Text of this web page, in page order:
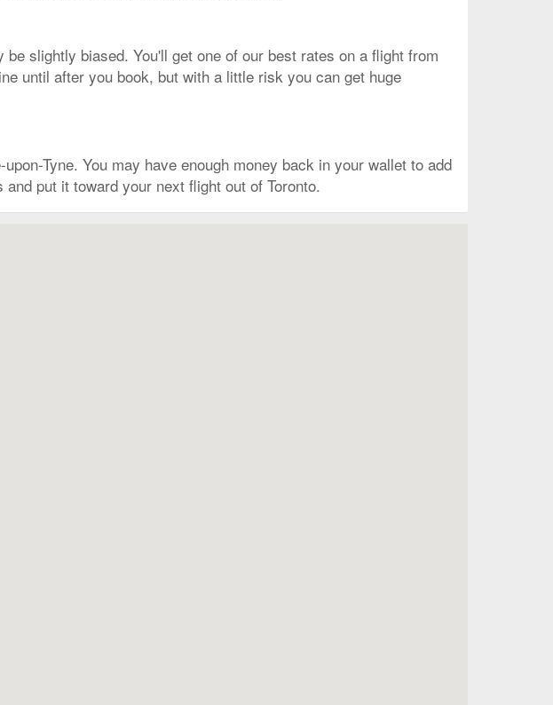
slightly biased. You'll get one of our best rates on a flight from
until after you book, but with a little risk you can get huge
Tyne. You may have enough money back in your wallet to add
put it toward your next flight out of Toronto.